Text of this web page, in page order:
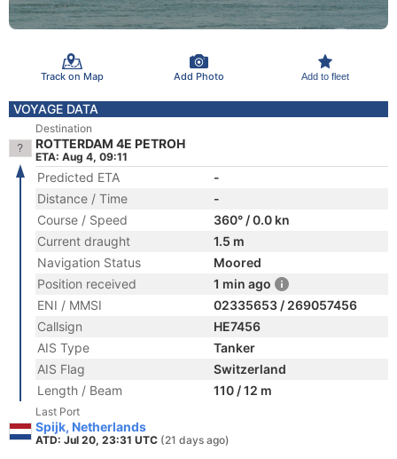
Track on Map Add Photo Add to fleet
VOYAGE DATA
Destination
ROTTERDAM 4E PETROH
ETA: Aug 4, 09:11
Predicted ETA
-
Distance / Time
-
Course / Speed
360° / 0.0 kn
Current draught
1.5 m
Navigation Status
Moored
Position received
1 min ago
ENI / MMSI
02335653 / 269057456
Callsign
HE7456
AIS Type
Tanker
AIS Flag
Switzerland
Length / Beam
110 / 12 m
Last Port
Spijk, Netherlands
ATD: Jul 20, 23:31 UTC (21 days ago)